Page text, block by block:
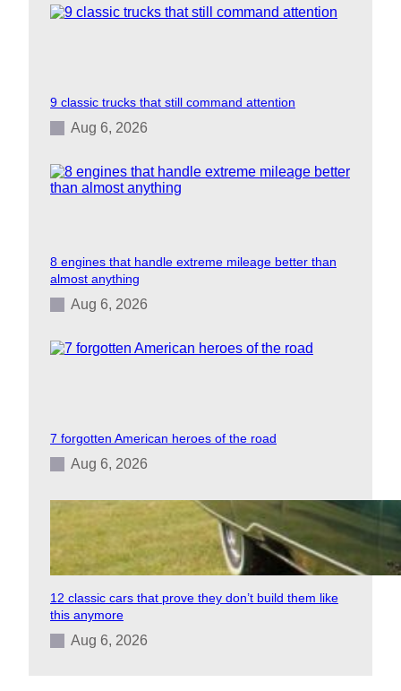
9 classic trucks that still command attention
Aug 6, 2026
8 engines that handle extreme mileage better than
almost anything
Aug 6, 2026
7 forgotten American heroes of the road
Aug 6, 2026
12 classic cars that prove they don’t build them like
this anymore
Aug 6, 2026